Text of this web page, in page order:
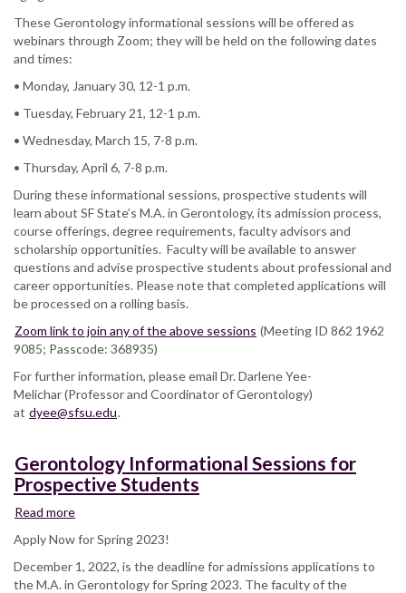
These Gerontology informational sessions will be offered as
webinars through Zoom; they will be held on the following dates
and times:
• Monday, January 30, 12-1 p.m.
• Tuesday, February 21, 12-1 p.m.
• Wednesday, March 15, 7-8 p.m.
• Thursday, April 6, 7-8 p.m.
During these informational sessions, prospective students will
learn about SF State’s M.A. in Gerontology, its admission process,
course offerings, degree requirements, faculty advisors and
scholarship opportunities. Faculty will be available to answer
questions and advise prospective students about professional and
career opportunities. Please note that completed applications will
be processed on a rolling basis.
Zoom link to join any of the above sessions (Meeting ID 862 1962
9085; Passcode: 368935)
For further information, please email Dr. Darlene Yee-
Melichar (Professor and Coordinator of Gerontology)
at dyee@sfsu.edu.
Gerontology Informational Sessions for
Prospective Students
Read more
Informational
Sessions
for
Apply Now for Spring 2023!
December 1, 2022, is the deadline for admissions applications to
the M.A. in Gerontology for Spring 2023. The faculty of the